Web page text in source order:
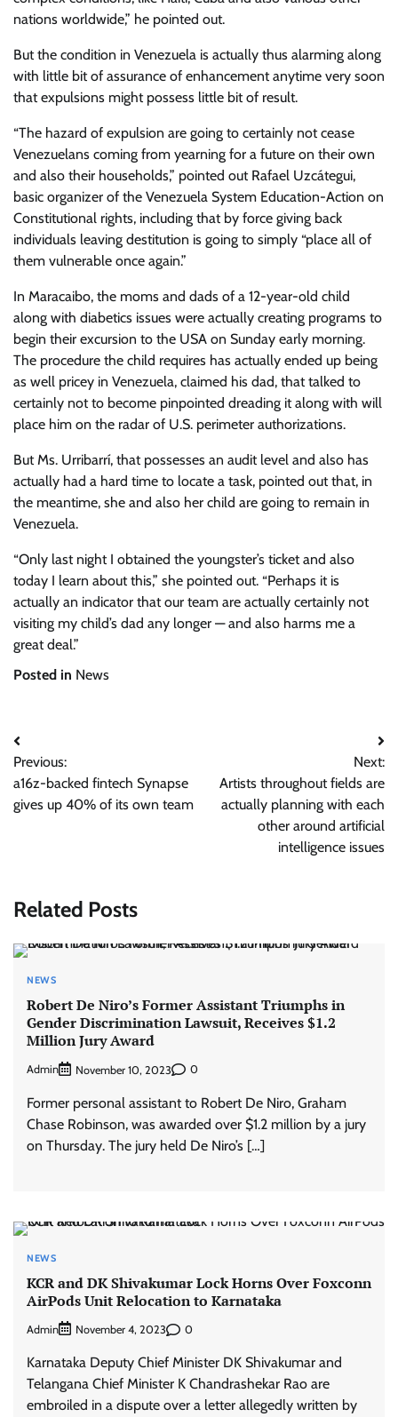
nations worldwide,” he pointed out.
But the condition in Venezuela is actually thus alarming along
with little bit of assurance of enhancement anytime very soon
that expulsions might possess little bit of result.
“The hazard of expulsion are going to certainly not cease
Venezuelans coming from yearning for a future on their own
and also their households,” pointed out Rafael Uzcátegui,
basic organizer of the Venezuela System Education-Action on
Constitutional rights, including that by force giving back
individuals leaving destitution is going to simply “place all of
them vulnerable once again.”
In Maracaibo, the moms and dads of a 12-year-old child
along with diabetics issues were actually creating programs to
begin their excursion to the USA on Sunday early morning.
The procedure the child requires has actually ended up being
as well pricey in Venezuela, claimed his dad, that talked to
certainly not to become pinpointed dreading it along with will
place him on the radar of U.S. perimeter authorizations.
But Ms. Urribarrí, that possesses an audit level and also has
actually had a hard time to locate a task, pointed out that, in
the meantime, she and also her child are going to remain in
Venezuela.
“Only last night I obtained the youngster’s ticket and also
today I learn about this,” she pointed out. “Perhaps it is
actually an indicator that our team are actually certainly not
visiting my child’s dad any longer — and also harms me a
great deal.”
Posted in News
Post
navigation
Previous:
a16z-backed fintech Synapse
gives up 40% of its own team
Next:
Artists throughout fields are
actually planning with each
other around artificial
intelligence issues
Related Posts
NEWS
Robert De Niro’s Former Assistant Triumphs in
Gender Discrimination Lawsuit, Receives $1.2
Million Jury Award
Admin November 10, 2023 0
Former personal assistant to Robert De Niro, Graham
Chase Robinson, was awarded over $1.2 million by a jury
on Thursday. The jury held De Niro’s […]
NEWS
KCR and DK Shivakumar Lock Horns Over Foxconn
AirPods Unit Relocation to Karnataka
Admin November 4, 2023 0
Karnataka Deputy Chief Minister DK Shivakumar and
Telangana Chief Minister K Chandrashekar Rao are
embroiled in a dispute over a letter allegedly written by